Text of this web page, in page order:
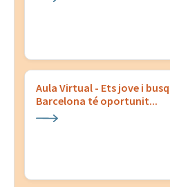
Aula Virtual - Ets jove i
Barcelona té oportunit...